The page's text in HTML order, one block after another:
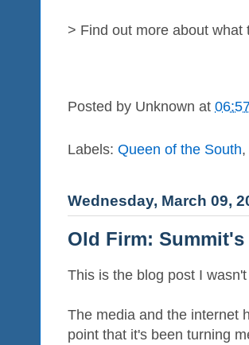
> Find out more about
Posted by Unknown at
Labels: Queen of the South,
Wednesday, March 09,
Old Firm: Summit's
This is the blog post I
The media and the internet
point that it's been turning